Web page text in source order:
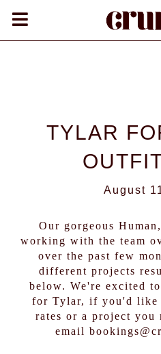
TYLAR
August
Our gorgeous Human,
working with the team
over the past few
different projects
below. We're excited
for Tylar, if you'd like
rates or a project you
email